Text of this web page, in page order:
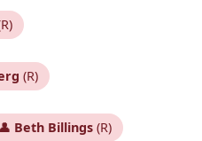
(R)
👤 Beth Billings(R)